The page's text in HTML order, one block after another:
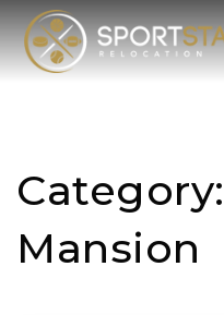
Mansion